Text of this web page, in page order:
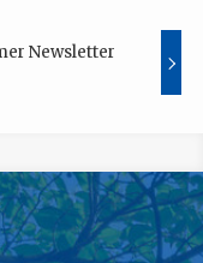
Newsletter